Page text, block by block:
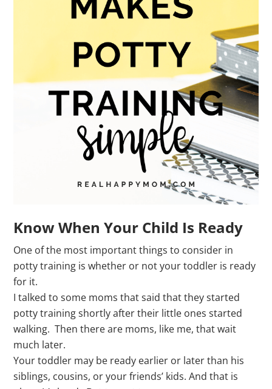
Know When Your Child Is Ready
One of the most important things to consider in
potty training is whether or not your toddler is ready
for it.
I talked to some moms that said that they started
potty training shortly after their little ones started
walking. Then there are moms, like me, that wait
much later.
Your toddler may be ready earlier or later than his
siblings, cousins, or your friends’ kids. And that is